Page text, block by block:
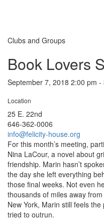
Clubs and Groups
Book Lovers
September 7, 2018 2:00 pm -
Location
25 E. 22nd
646-362-0006
info@felicity-house.org
For this month’s meeting,
Nina LaCour, a novel about
friendship. Marin hasn’t
the day she left everything
those final weeks. Not even
thousands of miles away
New York, Marin still feels
tried to outrun.